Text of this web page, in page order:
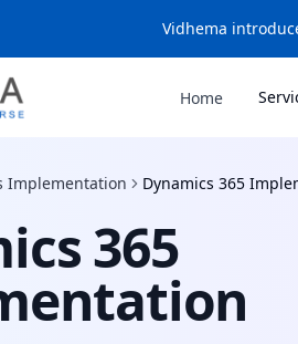
Vidhema
Home
Implementation Dynamics 365
365